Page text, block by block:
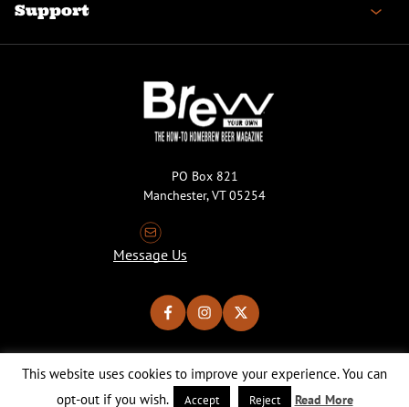
Support
PO Box 821
Manchester, VT 05254
Message Us
Copyright © 2026 Brew Your Own Magazine. All Rights Reserved.
This website uses cookies to improve your experience. You can
opt-out if you wish.
Accept Reject Read More